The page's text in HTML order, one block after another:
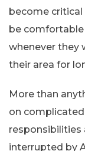
become
be
whenever they
their area for
More than
on
responsibilities
interrupted by